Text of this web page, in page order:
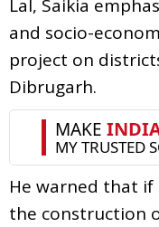
Lal, Saikia
and socio-
project on
Dibrugarh.
He warned that
the construction